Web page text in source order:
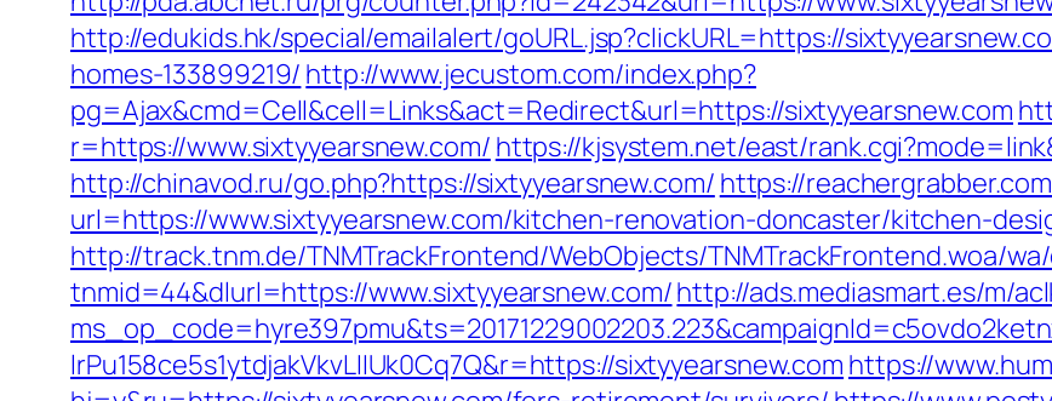
http://edukids.hk/special/emailalert/goURL.jsp?clickURL=https://
homes-133899219/ http://www.jecustom.com/index.php?
pg=Ajax&cmd=Cell&cell=Links&act=Redirect&url=https://sixtyyearsnew.com
r=https://www.sixtyyearsnew.com/ https://kjsystem.net/east/
http://chinavod.ru/go.php?https://sixtyyearsnew.com/ https://
url=https://www.sixtyyearsnew.com/kitchen-renovation-doncaster/kitchen-
http://track.tnm.de/TNMTrackFrontend/WebObjects/TNMTrackFrontend.woa/
tnmid=44&dlurl=https://www.sixtyyearsnew.com/http://ads.mediasmart.es/m/
lrPu158ce5s1ytdjakVkvLIIUk0Cq7Q&r=https://sixtyyearsnew.com https://